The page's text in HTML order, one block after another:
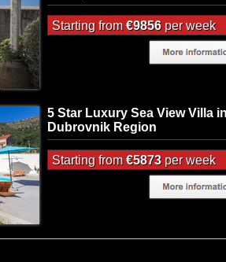
Starting from€9856per week
5 Star Luxury Sea View Villa
Dubrovnik Region
Starting from€5873per week